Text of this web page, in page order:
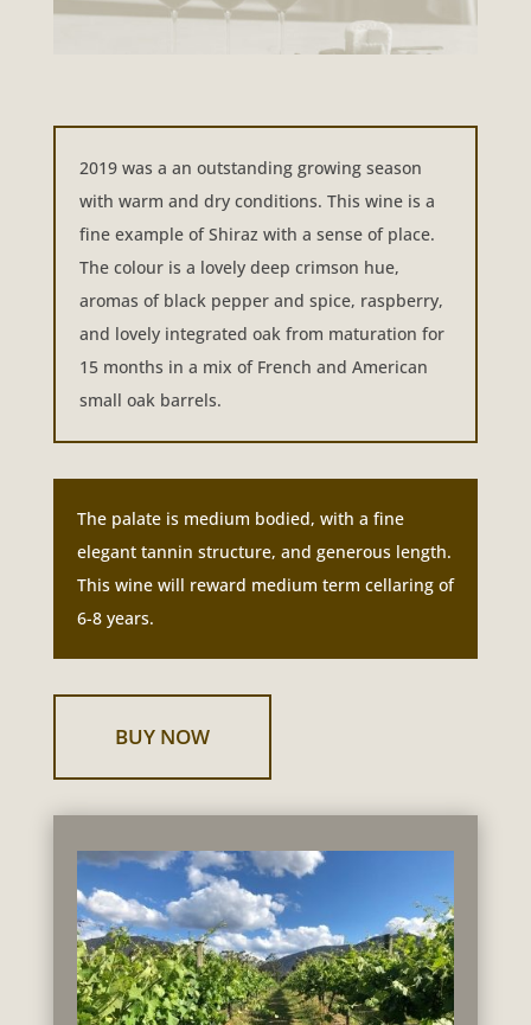
2019 was a an outstanding growing season
with warm and dry conditions. This wine is a
fine example of Shiraz with a sense of place.
The colour is a lovely deep crimson hue,
aromas of black pepper and spice, raspberry,
and lovely integrated oak from maturation for
15 months in a mix of French and American
small oak barrels.
The palate is medium bodied, with a fine
elegant tannin structure, and generous length.
This wine will reward medium term cellaring of
6-8 years.
BUY NOW